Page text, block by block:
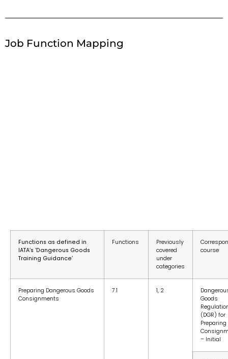
Job Function Mapping
Functions as defined in
IATA’s ‘Dangerous Goods
Training Guidance’
Functions
Previously
covered
under
categories
course
Preparing Dangerous Goods
Consignments
7.1 1, 2
Goods
(DGR) for
Preparing
– Initial